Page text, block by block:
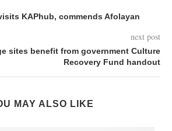
KAPhub, commends Afolayan
next post
sites benefit from government Culture
Recovery Fund handout
MAY ALSO LIKE